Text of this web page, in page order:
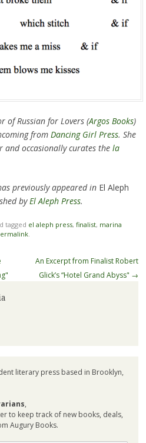
of Russian for Lovers (Argos Books)
from Dancing Girl Press. She
occasionally curates the la
previously appeared in El Aleph
byEl Aleph Press.
tagged el aleph press, finalist, marina
.
An Excerpt from Finalist Robert
Glick’s “Hotel Grand Abyss" →
literary press based in Brooklyn,
,
to keep track of new books, deals,
Augury Books.